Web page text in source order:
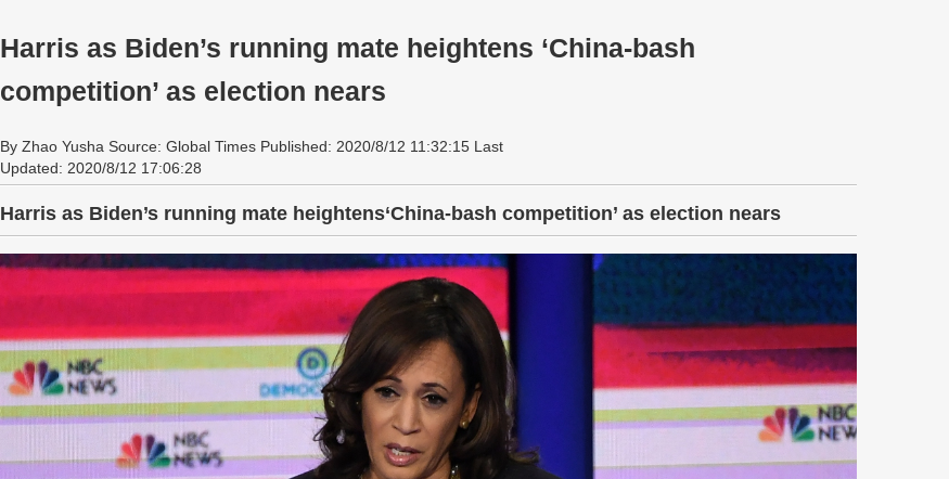
Harris as Biden’s running mate heightens ‘China-bash
competition’ as election nears
By Zhao Yusha Source: Global Times Published: 2020/8/12 11:32:15 Last
Updated: 2020/8/12 17:06:28
Harris as Biden’s running mate heightens‘China-bash competition’ as election nears